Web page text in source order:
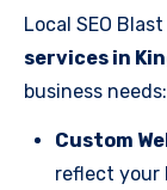
Local SEO
services in
business needs:
Custom
reflect your